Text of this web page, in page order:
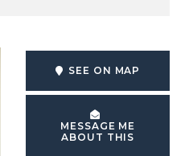
SEE ON MAP
MESSAGE ME
ABOUT THIS